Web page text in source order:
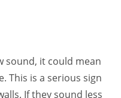
sound, it could mean
This is a serious sign
If they sound less